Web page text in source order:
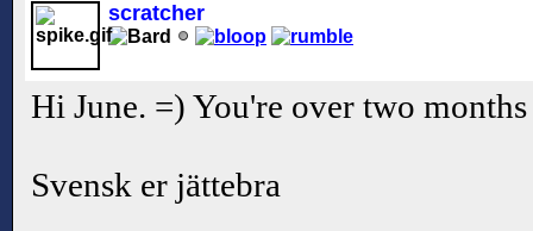
scratcher
Hi June. =) You're over two
Svensk er jättebra